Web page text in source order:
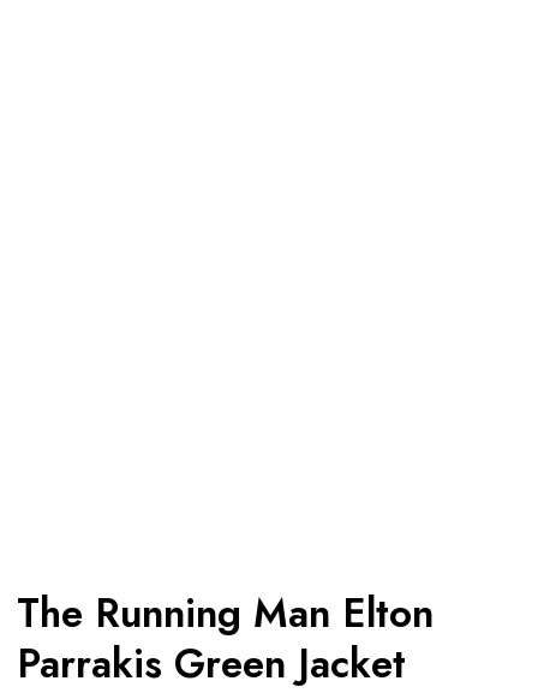
The Running Man Elton
Parrakis Green Jacket